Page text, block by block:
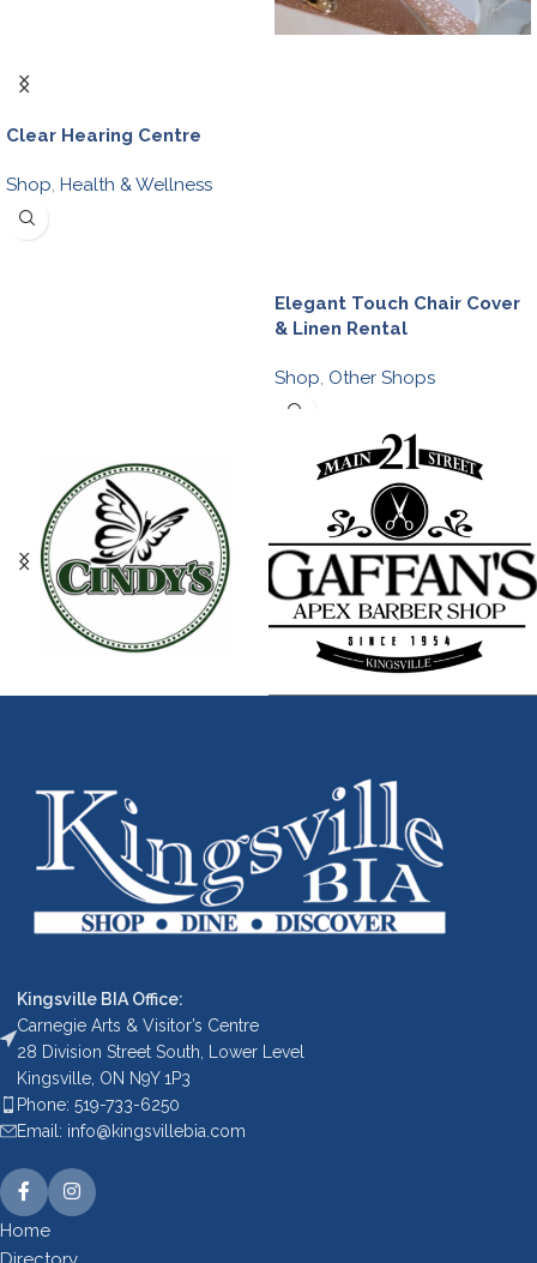
Clear Hearing Centre
Shop, Health & Wellness
Elegant Touch Chair Cover
& Linen Rental
Shop, Other Shops
Kingsville BIA Office:
Carnegie Arts & Visitor’s Centre
28 Division Street South, Lower Level
Kingsville, ON N9Y 1P3
Phone: 519-733-6250
Email: info@kingsvillebia.com
Home